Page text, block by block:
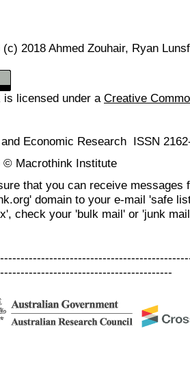
2018 Ahmed Zouhair, Ryan
is licensed under a Creative
Economic Research ISSN
© Macrothink Institute
that you can receive messages
domain to your e-mail 'safe
check your 'bulk mail' or 'junk